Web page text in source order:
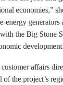
economies,”
energy generators
the Big Stone
development.
affairs
of the project’s